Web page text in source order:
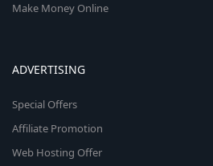
Make Money Online
ADVERTISING
Special Offers
Affiliate Promotion
Web Hosting Offer